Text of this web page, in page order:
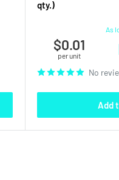
qty.)
As
$0.01
per unit
No
Add